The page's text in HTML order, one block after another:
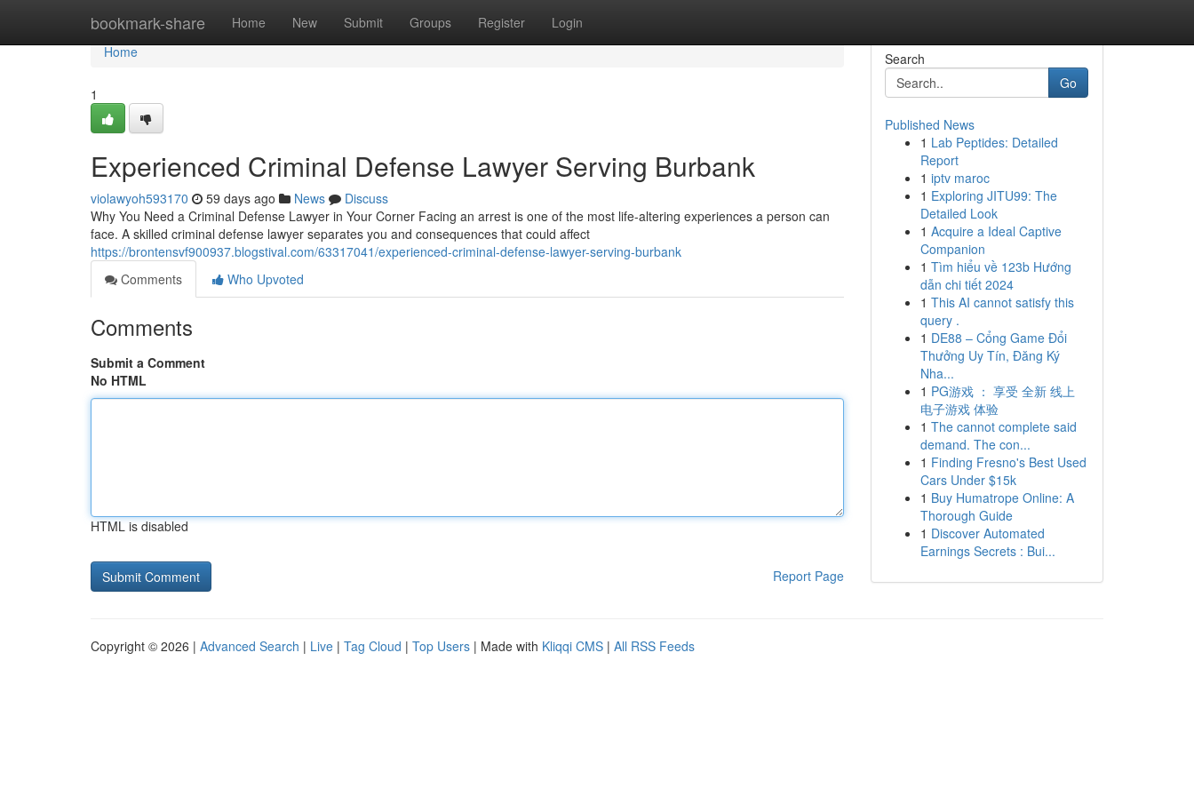
bookmark-share Home New Submit Groups Register Login
Home
Home
1
Experienced Criminal Defense Lawyer Serving Burbank
violawyoh593170 59 days ago News
Discuss
Why You Need a Criminal Defense Lawyer in Your Corner Facing an arrest is one of the most life-altering experiences a person can
face. A skilled criminal defense lawyer separates you and consequences that could affect
https://brontensvf900937.blogstival.com/63317041/experienced-criminal-defense-lawyer-serving-burbank
Comments
Who Upvoted
Comments
Submit a Comment
No HTML
HTML is disabled
Report Page
Search
Go
Published News
1 Lab Peptides: Detailed
Report
1 iptv maroc
1 Exploring JITU99: The
Detailed Look
1 Acquire a Ideal Captive
Companion
1 Tìm hiểu về 123b Hướng
dẫn chi tiết 2024
1 This AI cannot satisfy this
query .
1 DE88 – Cổng Game Đổi
Thưởng Uy Tín, Đăng Ký
Nha...
1 PG游戏 ： 享受 全新 线上
电子游戏 体验
1 The cannot complete said
demand. The con...
1 Finding Fresno's Best Used
Cars Under $15k
1 Buy Humatrope Online: A
Thorough Guide
1 Discover Automated
Earnings Secrets : Bui...
Copyright © 2026 | Advanced Search | Live | Tag Cloud | Top Users | Made with Kliqqi CMS | All RSS Feeds